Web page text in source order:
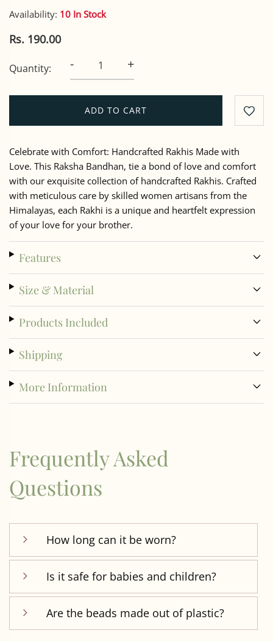
Availability: 10 In Stock
Rs. 190.00
Quantity: - +
ADD TO CART
Celebrate with Comfort: Handcrafted Rakhis Made with
Love. This Raksha Bandhan, tie a bond of love and comfort
with our exquisite collection of handcrafted Rakhis. Crafted
with meticulous care by skilled women artisans from the
Himalayas, each Rakhi is a unique and heartfelt expression
of your love for your brother.
Features
Size & Material
Products Included
Shipping
More Information
Frequently Asked
Questions
How long can it be worn?
Is it safe for babies and children?
Are the beads made out of plastic?